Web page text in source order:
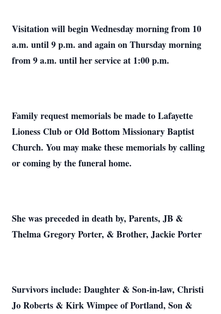
Visitation will begin Wednesday morning from 10
a.m. until 9 p.m. and again on Thursday morning
from 9 a.m. until her service at 1:00 p.m.
Family request memorials be made to Lafayette
Lioness Club or Old Bottom Missionary Baptist
Church. You may make these memorials by calling
or coming by the funeral home.
She was preceded in death by, Parents, JB &
Thelma Gregory Porter, & Brother, Jackie Porter
Survivors include: Daughter & Son-in-law, Christi
Jo Roberts & Kirk Wimpee of Portland, Son &